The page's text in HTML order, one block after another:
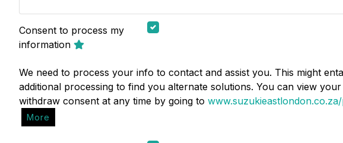
Consent to process my
information
We need to process your info to contact and assist you. This might
additional processing to find you alternate solutions. You can view
withdraw consent at any time by going to
More